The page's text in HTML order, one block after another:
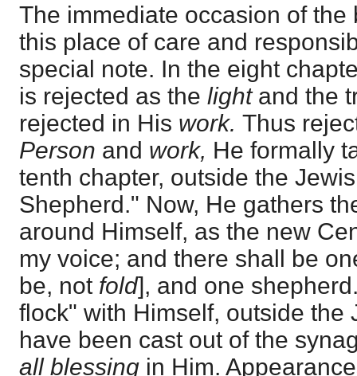
The immediate occasion of the
this place of care and
special note. In the eight
is rejected as the light and the
rejected in His work. Thus
Person and work, He formally
tenth chapter, outside the
Shepherd." Now, He gathers
around Himself, as the new
my voice; and there shall be
be, not fold], and one
flock" with Himself, outside the
have been cast out of the
all blessing in Him.